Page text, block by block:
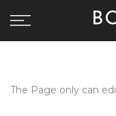
The Page only can